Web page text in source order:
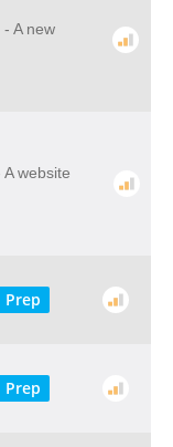
A new
website
Prep
Prep